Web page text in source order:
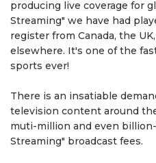
producing live coverage for
Streaming" we have had
register from Canada, the
elsewhere. It's one of the
sports ever!
There is an insatiable
television content around
muti-million and even
Streaming" broadcast fees.